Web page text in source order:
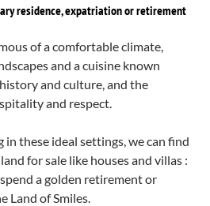
residence, expatriation or retirement
of a comfortable climate,
and a cuisine known
and culture, and the
and respect.
these ideal settings, we can find
for sale like houses and villas :
a golden retirement or
Land of Smiles.